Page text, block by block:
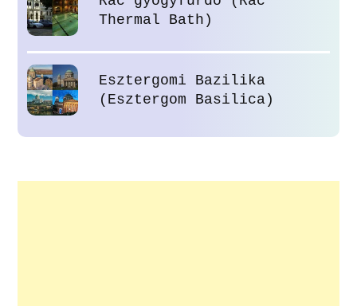
Thermal Bath)
Esztergomi Bazilika
(Esztergom Basilica)